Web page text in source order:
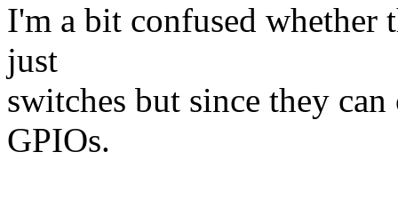
I'm a bit confused whether
just
switches but since they
GPIOs.